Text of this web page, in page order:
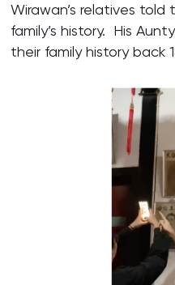
Wirawan’s relatives
family’s history. His
their family history back